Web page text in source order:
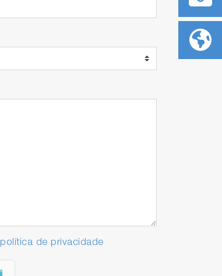
política de privacidade